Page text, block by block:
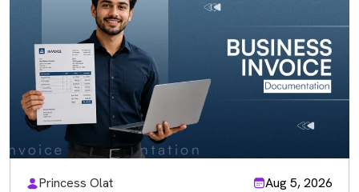
Princess Olat Aug 5, 2026